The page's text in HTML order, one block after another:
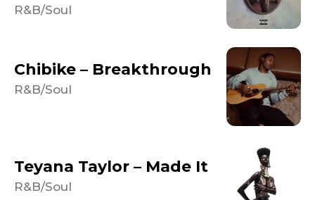
R&B/Soul
Chibike – Breakthrough
R&B/Soul
Teyana Taylor – Made It
R&B/Soul